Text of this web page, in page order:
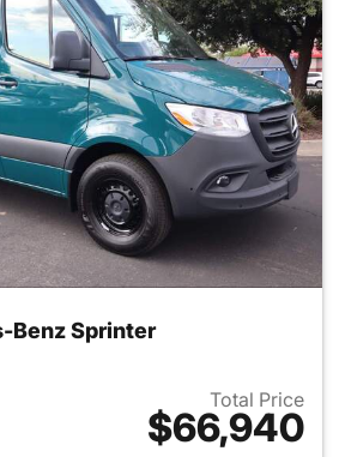
Benz Sprinter
Total Price
$66,940
View details for 2026